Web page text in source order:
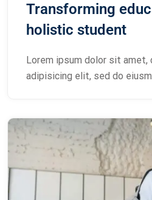
Transforming
holistic student
Lorem ipsum dolor sit
adipisicing elit, sed do